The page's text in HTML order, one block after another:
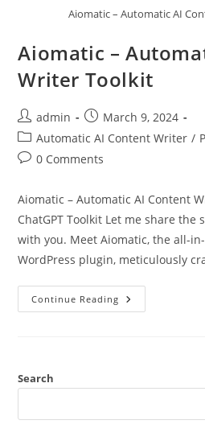
Aiomatic – Automatic AI
Aiomatic –
Writer Toolkit
Post
author:
admin
Post
published:
March 9, 2024
Post
category:
Automatic AI Content Writer /
Post0 Comments
Aiomatic – Automatic AI Content
ChatGPT Toolkit Let me share the
with you. Meet Aiomatic, the all-
WordPress plugin, meticulously
Continue Reading Aiomatic
–
Search